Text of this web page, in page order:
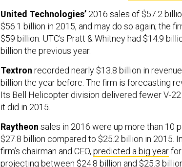
United Technologies’ 2016 sales of $57.2
$56.1 billion in 2015, and may do so again; the
$59 billion. UTC’s Pratt & Whitney had $14.9
billion the previous year.
Textron recorded nearly $13.8 billion in
billion the year before. The firm is forecasting
Its Bell Helicopter division delivered fewer V-
it did in 2015.
Raytheon sales in 2016 were up more than 10
$27.8 billion compared to $25.2 billion in 2015.
firm’s chairman and CEO, predicted a big year
projecting between $24.8 billion and $25.3